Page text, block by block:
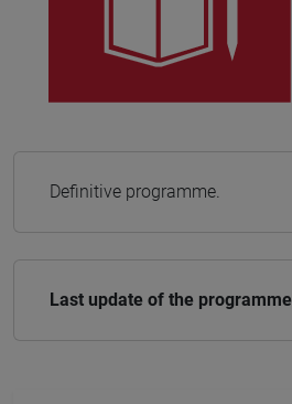
Definitive programme.
Last update of the programme